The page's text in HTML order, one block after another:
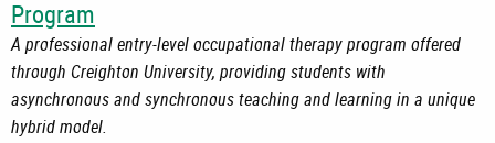
Program
A professional entry-level occupational therapy program offered
through Creighton University, providing students with
asynchronous and synchronous teaching and learning in a unique
hybrid model.